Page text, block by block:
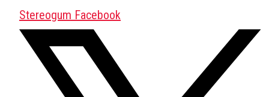
Stereogum Facebook